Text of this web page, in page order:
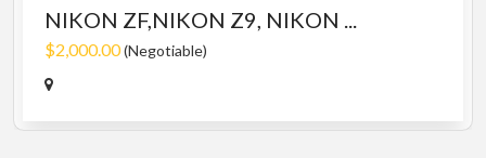
NIKON ZF,NIKON Z9, NIKON ...
$2,000.00(Negotiable)